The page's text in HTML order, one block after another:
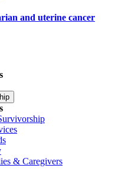
and uterine cancer
& Caregivers